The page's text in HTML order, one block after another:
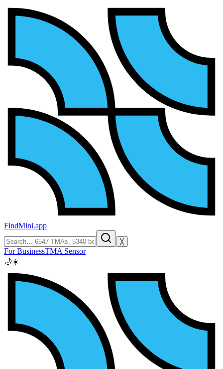
FindMini.app
╳
For BusinessTMA Sensor
🌙☀️